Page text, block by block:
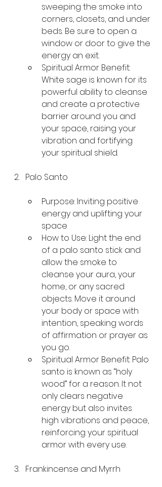
sweeping the smoke into
corners, closets, and under
beds. Be sure to open a
window or door to give the
energy an exit.
Spiritual Armor Benefit:
White sage is known for its
powerful ability to cleanse
and create a protective
barrier around you and
your space, raising your
vibration and fortifying
your spiritual shield.
Palo Santo
Purpose: Inviting positive
energy and uplifting your
space
How to Use: Light the end
of a palo santo stick and
allow the smoke to
cleanse your aura, your
home, or any sacred
objects. Move it around
your body or space with
intention, speaking words
of affirmation or prayer as
you go.
Spiritual Armor Benefit: Palo
santo is known as “holy
wood” for a reason. It not
only clears negative
energy but also invites
high vibrations and peace,
reinforcing your spiritual
armor with every use.
Frankincense and Myrrh